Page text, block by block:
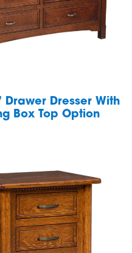
Drawer Dresser With
Box Top Option